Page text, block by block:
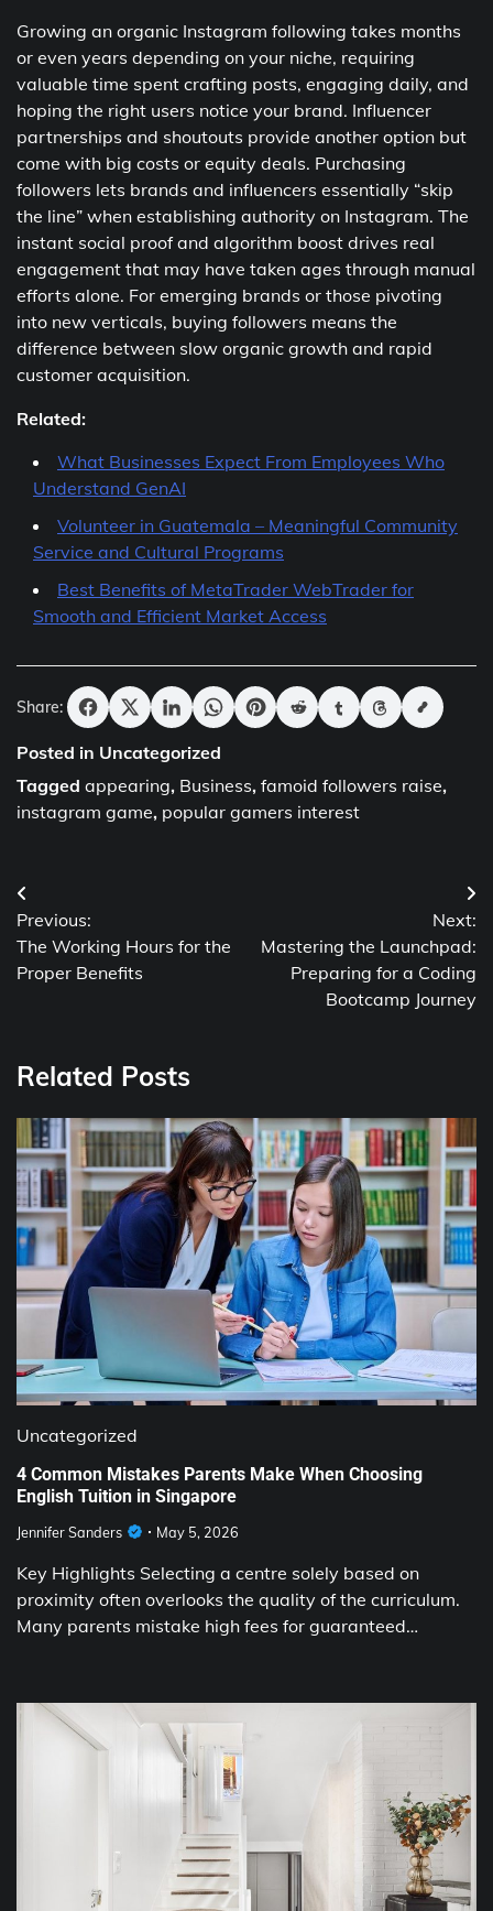
Growing an organic Instagram following takes months
or even years depending on your niche, requiring
valuable time spent crafting posts, engaging daily, and
hoping the right users notice your brand. Influencer
partnerships and shoutouts provide another option but
come with big costs or equity deals. Purchasing
followers lets brands and influencers essentially “skip
the line” when establishing authority on Instagram. The
instant social proof and algorithm boost drives real
engagement that may have taken ages through manual
efforts alone. For emerging brands or those pivoting
into new verticals, buying followers means the
difference between slow organic growth and rapid
customer acquisition.
Related:
What Businesses Expect From Employees Who
Understand GenAI
Volunteer in Guatemala – Meaningful Community
Service and Cultural Programs
Best Benefits of MetaTrader WebTrader for
Smooth and Efficient Market Access
Share:
Posted in Uncategorized
Tagged appearing, Business, famoid followers raise,
instagram game, popular gamers interest
Post
navigation
Previous:
The Working Hours for the
Proper Benefits
Next:
Mastering the Launchpad:
Preparing for a Coding
Bootcamp Journey
Related Posts
Uncategorized
4 Common Mistakes Parents Make When Choosing
English Tuition in Singapore
Jennifer Sanders May 5, 2026
Key Highlights Selecting a centre solely based on
proximity often overlooks the quality of the curriculum.
Many parents mistake high fees for guaranteed…